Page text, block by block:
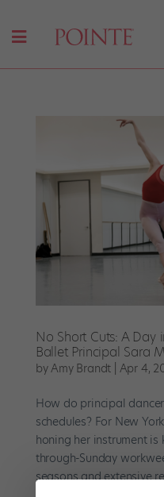
No Short Cuts: A Day
Ballet Principal Sara
byAmy Brandt Apr 4,
How do principal
schedules? For New
honing her instrument is
through-Sunday
seasons and extensive